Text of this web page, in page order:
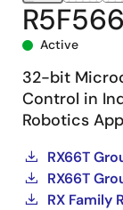
Active
32-bit
Control in
Robotics
RX66T
RX66T
RX